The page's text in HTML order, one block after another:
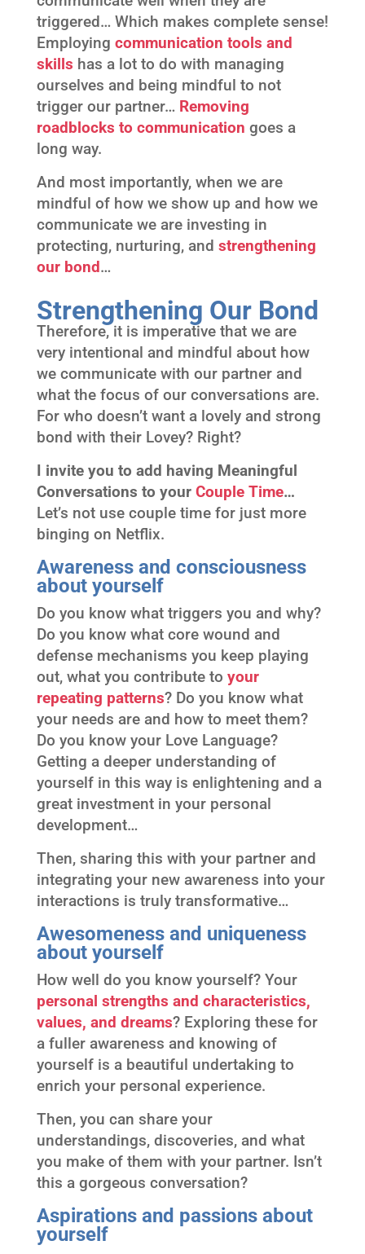
triggered… Which makes complete sense!
Employing communication tools and
skills has a lot to do with managing
ourselves and being mindful to not
trigger our partner… Removing
roadblocks to communication goes a
long way.
And most importantly, when we are
mindful of how we show up and how we
communicate we are investing in
protecting, nurturing, and strengthening
our bond…
Strengthening Our Bond
Therefore, it is imperative that we are
very intentional and mindful about how
we communicate with our partner and
what the focus of our conversations are.
For who doesn’t want a lovely and strong
bond with their Lovey? Right?
I invite you to add having Meaningful
Conversations to your Couple Time…
Let’s not use couple time for just more
binging on Netflix.
Awareness and consciousness
about yourself
Do you know what triggers you and why?
Do you know what core wound and
defense mechanisms you keep playing
out, what you contribute to your
repeating patterns? Do you know what
your needs are and how to meet them?
Do you know your Love Language?
Getting a deeper understanding of
yourself in this way is enlightening and a
great investment in your personal
development…
Then, sharing this with your partner and
integrating your new awareness into your
interactions is truly transformative…
Awesomeness and uniqueness
about yourself
How well do you know yourself? Your
personal strengths and characteristics,
values, and dreams? Exploring these for
a fuller awareness and knowing of
yourself is a beautiful undertaking to
enrich your personal experience.
Then, you can share your
understandings, discoveries, and what
you make of them with your partner. Isn’t
this a gorgeous conversation?
Aspirations and passions about
yourself